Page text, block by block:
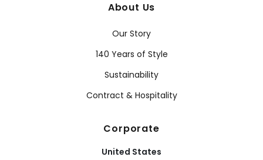
About Us
Our Story
140 Years of Style
Sustainability
Contract & Hospitality
Corporate
United States